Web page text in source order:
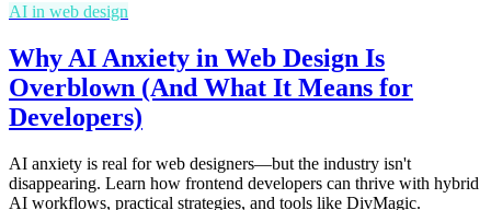
AI in web design
Why AI Anxiety in Web Design Is
Overblown (And What It Means for
Developers)
AI anxiety is real for web designers—but the industry isn't
disappearing. Learn how frontend developers can thrive with hybrid
AI workflows, practical strategies, and tools like DivMagic.